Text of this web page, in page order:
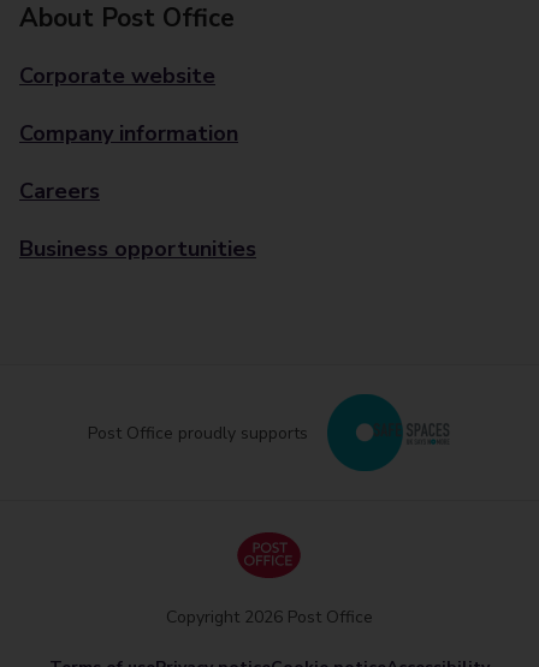
About Post Office
Corporate website
Company information
Careers
Business opportunities
Post Office proudly supports
Copyright 2026 Post Office